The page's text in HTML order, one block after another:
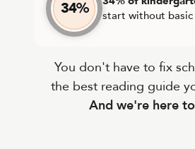
34%
start without basic
You don't have to fix
the best reading guide
And we're here